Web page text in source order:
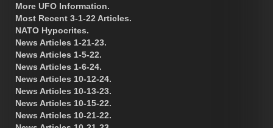
More UFO Information.
Most Recent 3-1-22 Articles.
NATO Hypocrites.
News Articles 1-21-23.
News Articles 1-5-22.
News Articles 1-6-24.
News Articles 10-12-24.
News Articles 10-13-23.
News Articles 10-15-22.
News Articles 10-21-22.